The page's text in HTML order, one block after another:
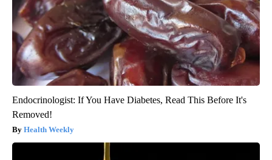
Endocrinologist: If You Have Diabetes, Read This Before It's
Removed!
Health Weekly